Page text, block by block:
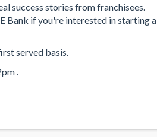
success stories from franchisees.
Bank if you're interested in starting a
served basis.
.